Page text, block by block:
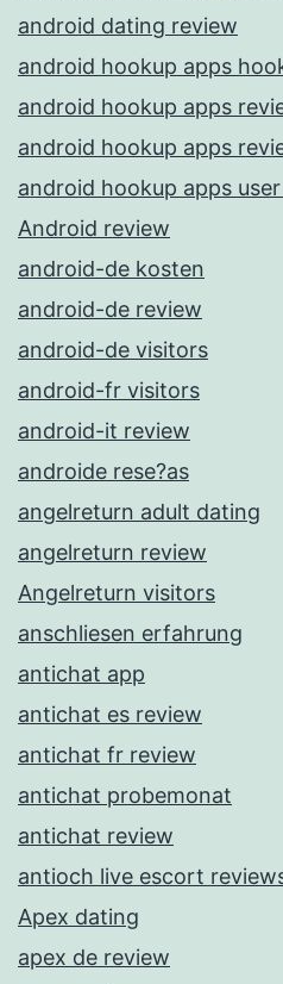
android dating review
android hookup apps
android hookup apps
android hookup apps
android hookup apps
Android review
android-de kosten
android-de review
android-de visitors
android-fr visitors
android-it review
androide rese?as
angelreturn adult dating
angelreturn review
Angelreturn visitors
anschliesen erfahrung
antichat app
antichat es review
antichat fr review
antichat probemonat
antichat review
antioch live escort
Apex dating
apex de review